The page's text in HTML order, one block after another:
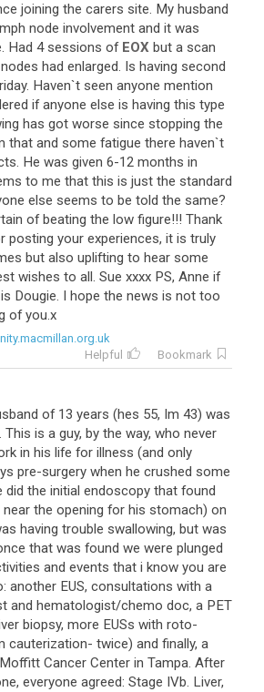
joining the carers site. My husband
node involvement and it was
. Had 4 sessions of EOX but a scan
nodes had enlarged. Is having second
. Haven`t seen anyone mention
if anyone else is having this type
has got worse since stopping the
that and some fatigue there haven`t
. He was given 6-12 months in
to me that this is just the standard
else seems to be told the same?
of beating the low figure!!! Thank
posting your experiences, it is truly
but also uplifting to hear some
wishes to all. Sue xxxx PS, Anne if
is Dougie. I hope the news is not too
of you.x
Helpful
Bookmark
of 13 years (hes 55, Im 43) was
. This is a guy, by the way, who never
in his life for illness (and only
pre-surgery when he crushed some
did the initial endoscopy that found
near the opening for his stomach) on
having trouble swallowing, but was
that was found we were plunged
and events that i know you are
: another EUS, consultations with a
and hematologist/chemo doc, a PET
biopsy, more EUSs with roto-
cauterization- twice) and finally, a
Moffitt Cancer Center in Tampa. After
, everyone agreed: Stage IVb. Liver,